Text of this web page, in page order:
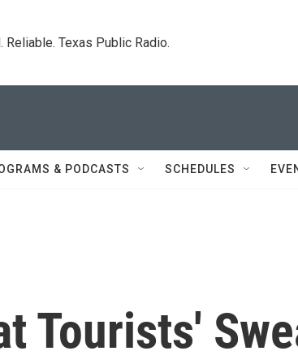
Reliable. Texas Public Radio.
& PODCASTS SCHEDULES
Tourists'